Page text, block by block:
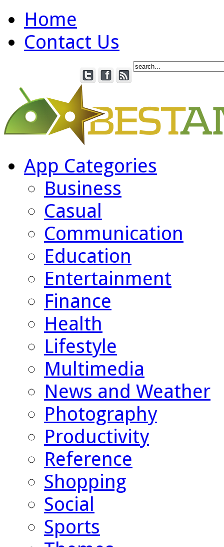
Home
Contact Us
App Categories
Business
Casual
Communication
Education
Entertainment
Finance
Health
Lifestyle
Multimedia
News and Weather
Photography
Productivity
Reference
Shopping
Social
Sports